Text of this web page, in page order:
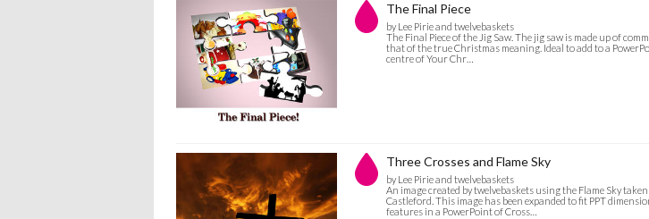
The Final Piece
by Lee Pirie and twelvebaskets
The Final Piece of the Jig Saw. The jig saw is made up of
that of the true Christmas meaning. Ideal to add to a
centre of Your Chr…
Three Crosses and Flame Sky
by Lee Pirie and twelvebaskets
An image created by twelvebaskets using the Flame Sky
Castleford. This image has been expanded to fit PPT
features in a PowerPoint of Cross…